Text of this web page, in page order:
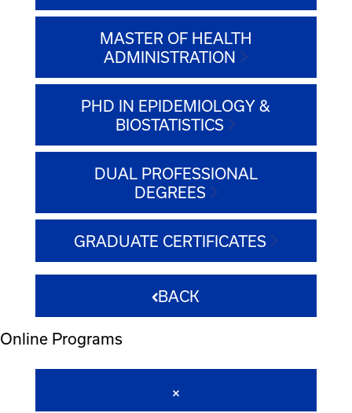
MASTER OF HEALTH
ADMINISTRATION
PHD IN EPIDEMIOLOGY &
BIOSTATISTICS
DUAL PROFESSIONAL
DEGREES
GRADUATE CERTIFICATES
BACK
Online Programs